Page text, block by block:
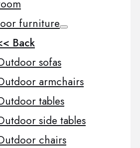
furniture
Back
sofas
armchairs
tables
side tables
chairs